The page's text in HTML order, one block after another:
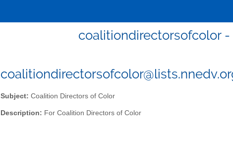
coalitiondirectorsofcolor
Subject: Coalition Directors of Color
Description: For Coalition Directors of Color